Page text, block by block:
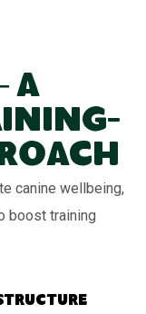
A
canine wellbeing,
boost training